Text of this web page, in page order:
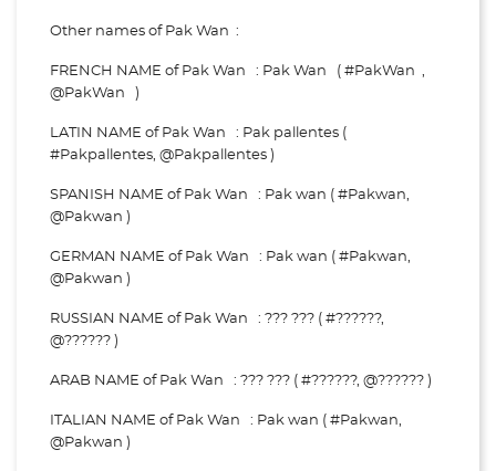
Other names of Pak Wan :
FRENCH NAME of Pak Wan : Pak Wan ( #PakWan ,
@PakWan )
LATIN NAME of Pak Wan : Pak pallentes (
#Pakpallentes, @Pakpallentes )
SPANISH NAME of Pak Wan : Pak wan ( #Pakwan,
@Pakwan )
GERMAN NAME of Pak Wan : Pak wan ( #Pakwan,
@Pakwan )
RUSSIAN NAME of Pak Wan : ??? ??? ( #??????,
@?????? )
ARAB NAME of Pak Wan : ??? ??? ( #??????, @?????? )
ITALIAN NAME of Pak Wan : Pak wan ( #Pakwan,
@Pakwan )